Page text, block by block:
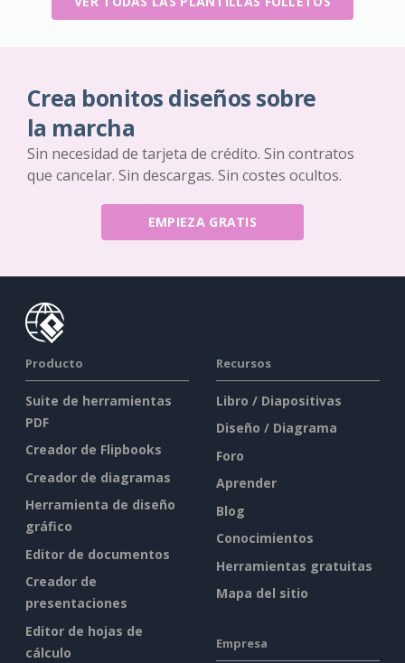
Crea bonitos diseños sobre
la marcha
Sin necesidad de tarjeta de crédito. Sin contratos
que cancelar. Sin descargas. Sin costes ocultos.
EMPIEZA GRATIS
Producto
Suite de herramientas
PDF
Creador de Flipbooks
Creador de diagramas
Herramienta de diseño
gráfico
Editor de documentos
Creador de
presentaciones
Editor de hojas de
cálculo
Recursos
Libro / Diapositivas
Diseño / Diagrama
Foro
Aprender
Blog
Conocimientos
Herramientas gratuitas
Mapa del sitio
Empresa